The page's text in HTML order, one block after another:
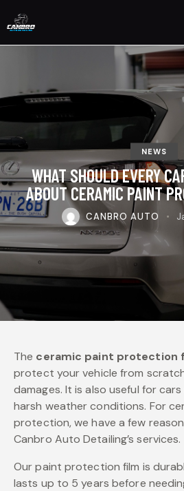
NEWS
WHAT SHOULD EVERY
ABOUT CERAMIC PAINT
CANBRO AUTO
The ceramic paint protection
protect your vehicle from
damages. It is also useful for
harsh weather conditions. For
protection, we have a few
Canbro Auto Detailing’s services.
Our paint protection film is
lasts up to 5 years before